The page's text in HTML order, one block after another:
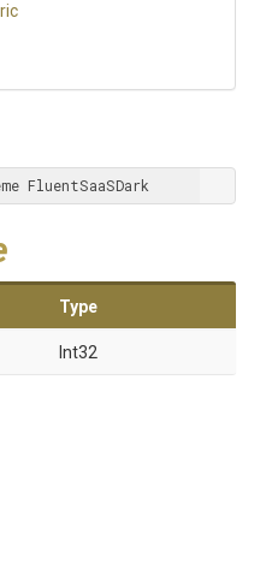
FluentSaaSDark
Type
Int32